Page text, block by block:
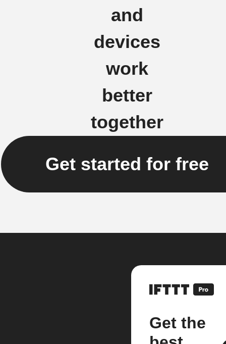
and
devices
work
better
together
Get started for free
Get the